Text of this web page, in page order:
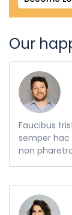
Our
Faucibus
semper hac
non